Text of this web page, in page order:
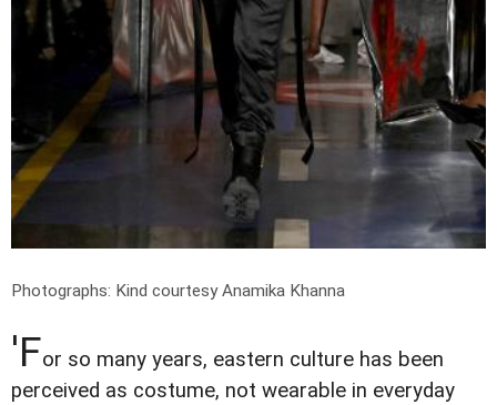
Photographs: Kind courtesy Anamika Khanna
'For so many years, eastern culture has been
perceived as costume, not wearable in everyday